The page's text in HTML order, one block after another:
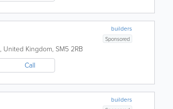
builders
Sponsored
, United Kingdom, SM5 2RB
Call
builders